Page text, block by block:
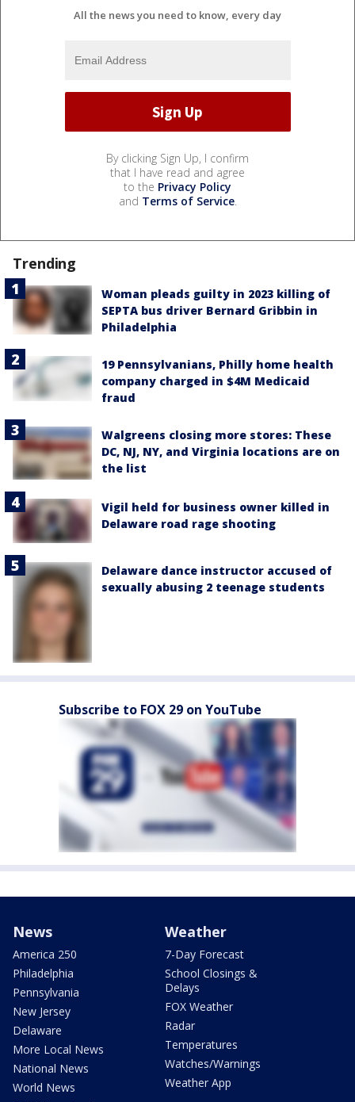
All the news you need to know, every day
By clicking Sign Up, I confirm
that I have read and agree
to the Privacy Policy
and Terms of Service.
Trending
Woman pleads guilty in 2023 killing of
SEPTA bus driver Bernard Gribbin in
Philadelphia
19 Pennsylvanians, Philly home health
company charged in $4M Medicaid
fraud
Walgreens closing more stores: These
DC, NJ, NY, and Virginia locations are on
the list
Vigil held for business owner killed in
Delaware road rage shooting
Delaware dance instructor accused of
sexually abusing 2 teenage students
Subscribe to FOX 29 on YouTube
News
America 250
Philadelphia
Pennsylvania
New Jersey
Delaware
More Local News
National News
World News
Weather
7-Day Forecast
School Closings &
Delays
FOX Weather
Radar
Temperatures
Watches/Warnings
Weather App